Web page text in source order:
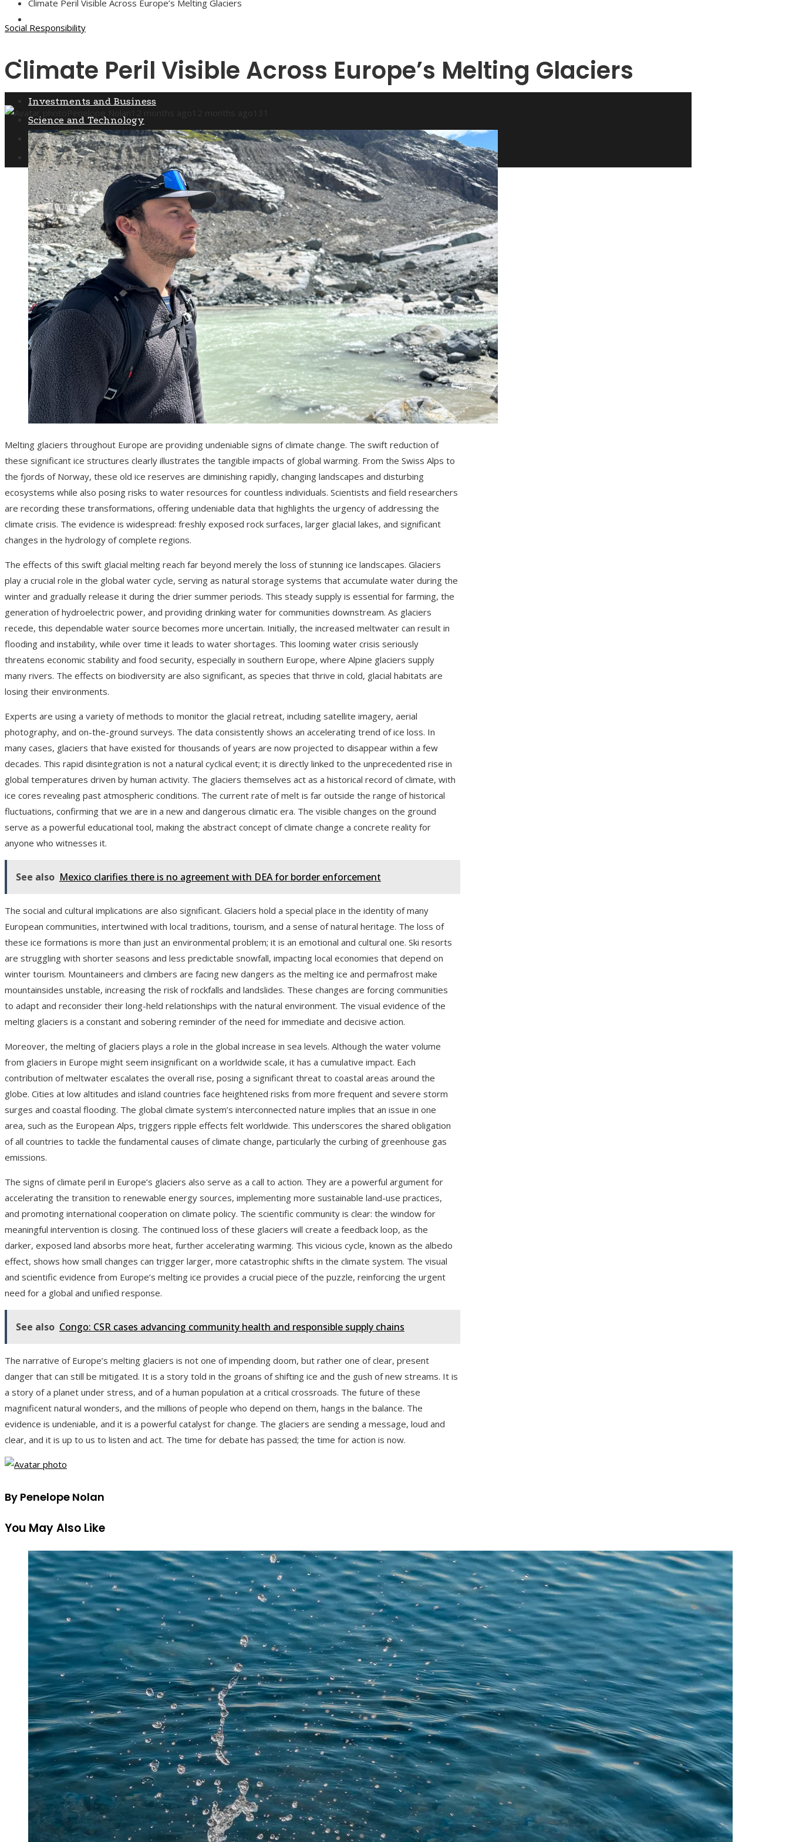
Social Responsibility
Investments and Business
Science and Technology
Culture and Entertainment
Social Responsibility
Climate Peril Visible Across Europe’s Melting Glaciers
Social Responsibility
Climate Peril Visible Across Europe’s Melting Glaciers
Penelope Nolan 12 months ago 12 months ago
Melting glaciers throughout Europe are providing undeniable signs of climate change. The swift reduction of
these significant ice structures clearly illustrates the tangible impacts of global warming. From the Swiss Alps to
the fjords of Norway, these old ice reserves are diminishing rapidly, changing landscapes and disturbing
ecosystems while also posing risks to water resources for countless individuals. Scientists and field researchers
are recording these transformations, offering undeniable data that highlights the urgency of addressing the
climate crisis. The evidence is widespread: freshly exposed rock surfaces, larger glacial lakes, and significant
changes in the hydrology of complete regions.
The effects of this swift glacial melting reach far beyond merely the loss of stunning ice landscapes. Glaciers
play a crucial role in the global water cycle, serving as natural storage systems that accumulate water during the
winter and gradually release it during the drier summer periods. This steady supply is essential for farming, the
generation of hydroelectric power, and providing drinking water for communities downstream. As glaciers
recede, this dependable water source becomes more uncertain. Initially, the increased meltwater can result in
flooding and instability, while over time it leads to water shortages. This looming water crisis seriously
threatens economic stability and food security, especially in southern Europe, where Alpine glaciers supply
many rivers. The effects on biodiversity are also significant, as species that thrive in cold, glacial habitats are
losing their environments.
Experts are using a variety of methods to monitor the glacial retreat, including satellite imagery, aerial
photography, and on-the-ground surveys. The data consistently shows an accelerating trend of ice loss. In
many cases, glaciers that have existed for thousands of years are now projected to disappear within a few
decades. This rapid disintegration is not a natural cyclical event; it is directly linked to the unprecedented rise in
global temperatures driven by human activity. The glaciers themselves act as a historical record of climate, with
ice cores revealing past atmospheric conditions. The current rate of melt is far outside the range of historical
fluctuations, confirming that we are in a new and dangerous climatic era. The visible changes on the ground
serve as a powerful educational tool, making the abstract concept of climate change a concrete reality for
anyone who witnesses it.
See also Mexico clarifies there is no agreement with DEA for border enforcement
The social and cultural implications are also significant. Glaciers hold a special place in the identity of many
European communities, intertwined with local traditions, tourism, and a sense of natural heritage. The loss of
these ice formations is more than just an environmental problem; it is an emotional and cultural one. Ski resorts
are struggling with shorter seasons and less predictable snowfall, impacting local economies that depend on
winter tourism. Mountaineers and climbers are facing new dangers as the melting ice and permafrost make
mountainsides unstable, increasing the risk of rockfalls and landslides. These changes are forcing communities
to adapt and reconsider their long-held relationships with the natural environment. The visual evidence of the
melting glaciers is a constant and sobering reminder of the need for immediate and decisive action.
Moreover, the melting of glaciers plays a role in the global increase in sea levels. Although the water volume
from glaciers in Europe might seem insignificant on a worldwide scale, it has a cumulative impact. Each
contribution of meltwater escalates the overall rise, posing a significant threat to coastal areas around the
globe. Cities at low altitudes and island countries face heightened risks from more frequent and severe storm
surges and coastal flooding. The global climate system’s interconnected nature implies that an issue in one
area, such as the European Alps, triggers ripple effects felt worldwide. This underscores the shared obligation
of all countries to tackle the fundamental causes of climate change, particularly the curbing of greenhouse gas
emissions.
The signs of climate peril in Europe’s glaciers also serve as a call to action. They are a powerful argument for
accelerating the transition to renewable energy sources, implementing more sustainable land-use practices,
and promoting international cooperation on climate policy. The scientific community is clear: the window for
meaningful intervention is closing. The continued loss of these glaciers will create a feedback loop, as the
darker, exposed land absorbs more heat, further accelerating warming. This vicious cycle, known as the albedo
effect, shows how small changes can trigger larger, more catastrophic shifts in the climate system. The visual
and scientific evidence from Europe’s melting ice provides a crucial piece of the puzzle, reinforcing the urgent
need for a global and unified response.
See also Congo: CSR cases advancing community health and responsible supply chains
The narrative of Europe’s melting glaciers is not one of impending doom, but rather one of clear, present
danger that can still be mitigated. It is a story told in the groans of shifting ice and the gush of new streams. It is
a story of a planet under stress, and of a human population at a critical crossroads. The future of these
magnificent natural wonders, and the millions of people who depend on them, hangs in the balance. The
evidence is undeniable, and it is a powerful catalyst for change. The glaciers are sending a message, loud and
clear, and it is up to us to listen and act. The time for debate has passed; the time for action is now.
By Penelope Nolan
You May Also Like